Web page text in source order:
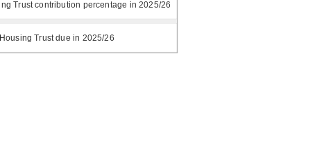
Trust contribution percentage in 2025/26
Trust due in 2025/26